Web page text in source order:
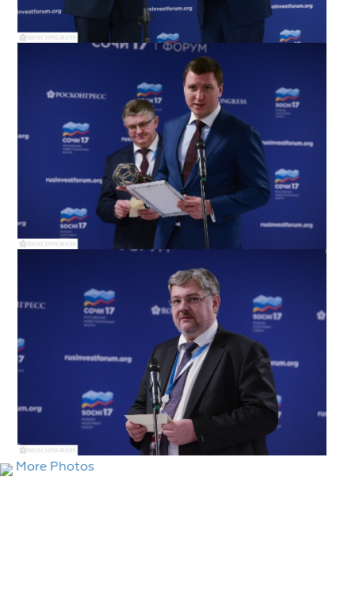
More Photos